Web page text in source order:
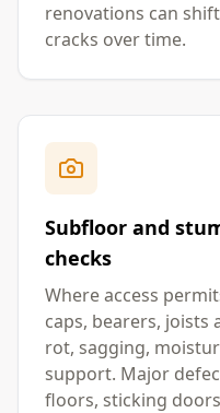
renovations can
cracks over time.
Subfloor and
checks
Where access
caps, bearers,
rot, sagging,
support. Major
floors, sticking